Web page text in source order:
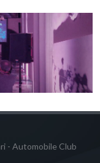
- Automobile Club